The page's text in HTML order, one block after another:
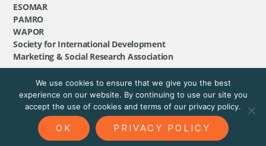
ESOMAR
PAMRO
WAPOR
Society for International Development
Marketing & Social Research Association
©GeoPoll, 2026. All rights reserved.
We use cookies to ensure that we give you the best
experience on our website. By continuing to use our site you
accept the use of cookies and terms of our privacy policy.
OK PRIVACY POLICY